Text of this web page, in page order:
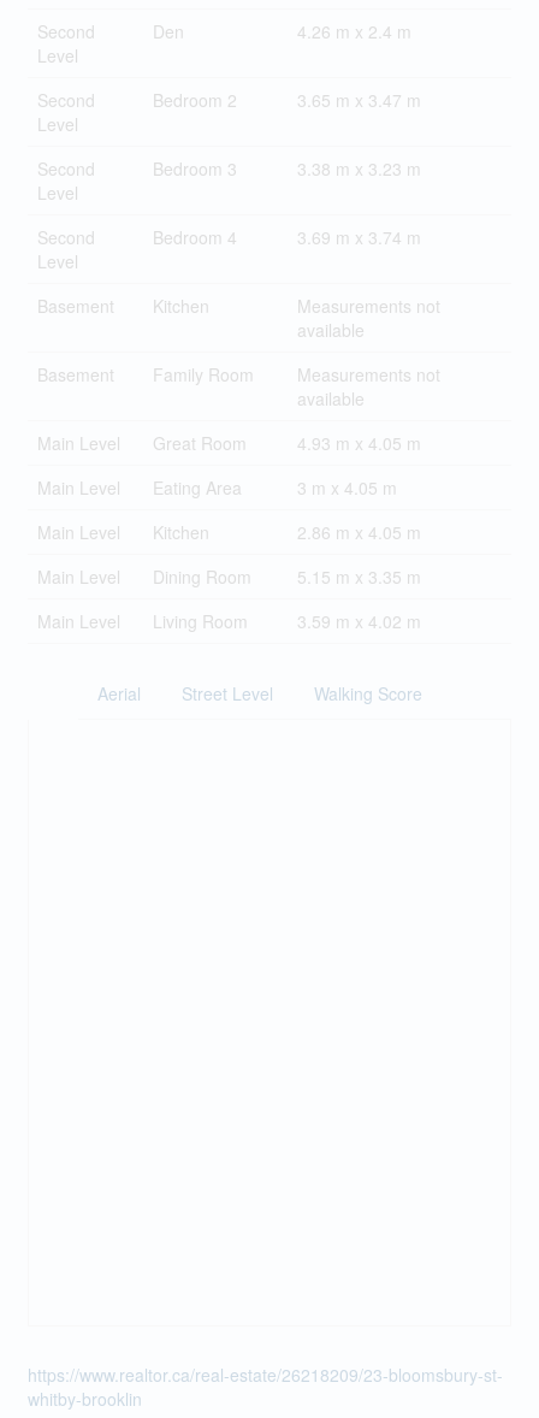
Second
Level
Den 4.26 m x 2.4 m
Second
Level
Bedroom 2 3.65 m x 3.47 m
Second
Level
Bedroom 3 3.38 m x 3.23 m
Second
Level
Bedroom 4 3.69 m x 3.74 m
Basement Kitchen
Measurements not
available
Basement
Family Room
Measurements not
available
Main Level
Great Room
4.93 m x 4.05 m
Main Level
Eating Area
3 m x 4.05 m
Main Level
Kitchen
2.86 m x 4.05 m
Main Level
Dining Room
5.15 m x 3.35 m
Main Level
Living Room 3.59 m x 4.02 m
Aerial Street Level Walking Score
https://www.realtor.ca/real-estate/26218209/23-bloomsbury-st-
whitby-brooklin